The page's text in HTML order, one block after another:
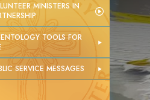
MINISTERS IN
TOOLS FOR
SERVICE MESSAGES